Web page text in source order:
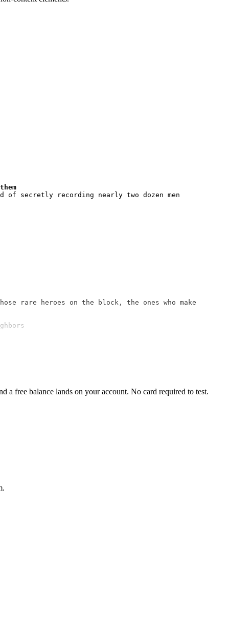
secretly recording nearly two dozen men
rare heroes on the block, the ones who make
a free balance lands on your account. No card required to test.